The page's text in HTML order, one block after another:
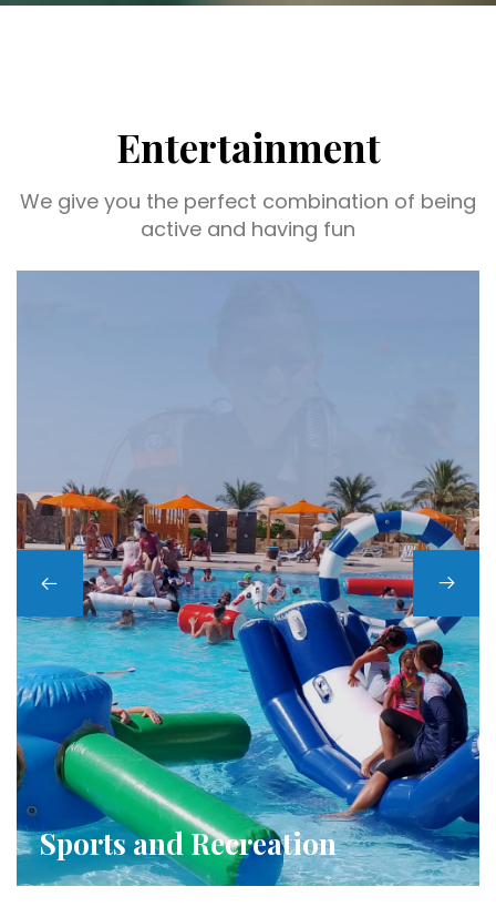
Entertainment
We give you the perfect combination of being
active and having fun
Sports and Recreation
Kids Club